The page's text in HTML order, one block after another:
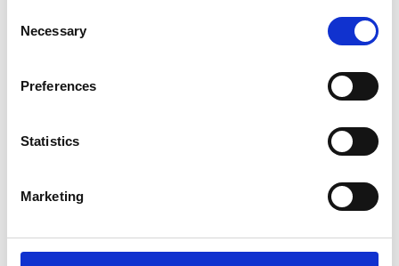
Selection
Necessary
Preferences
Statistics
Marketing